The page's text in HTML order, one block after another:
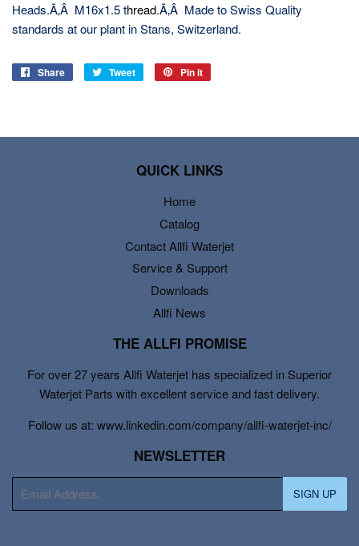
Heads.Ã‚Â M16x1.5 thread.Ã‚Â Made to Swiss Quality
standards at our plant in Stans, Switzerland.
Share
Share
Tweet
Tweet
Pin it
QUICK LINKS
Home
Catalog
Contact Allfi Waterjet
Service & Support
Downloads
Allfi News
THE ALLFI PROMISE
For over 27 years Allfi Waterjet has specialized in Superior
Waterjet Parts with excellent service and fast delivery.
Follow us at: www.linkedin.com/company/allfi-waterjet-inc/
NEWSLETTER
mail
SIGN UP